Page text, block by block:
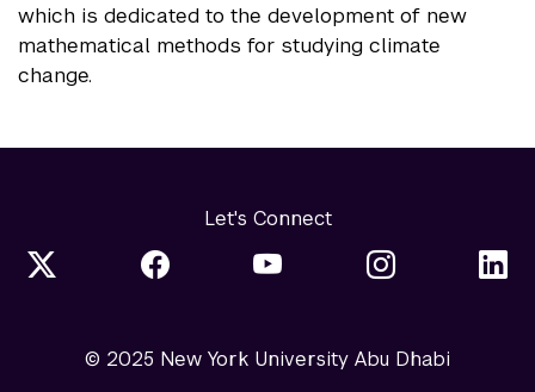
which is dedicated to the development of new
mathematical methods for studying climate
change.
Let's Connect
© 2025 New York University Abu Dhabi